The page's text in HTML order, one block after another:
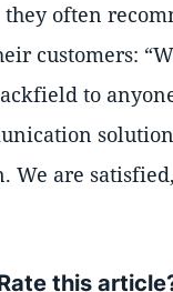
they often
customers:
to
We are satisfied,
this